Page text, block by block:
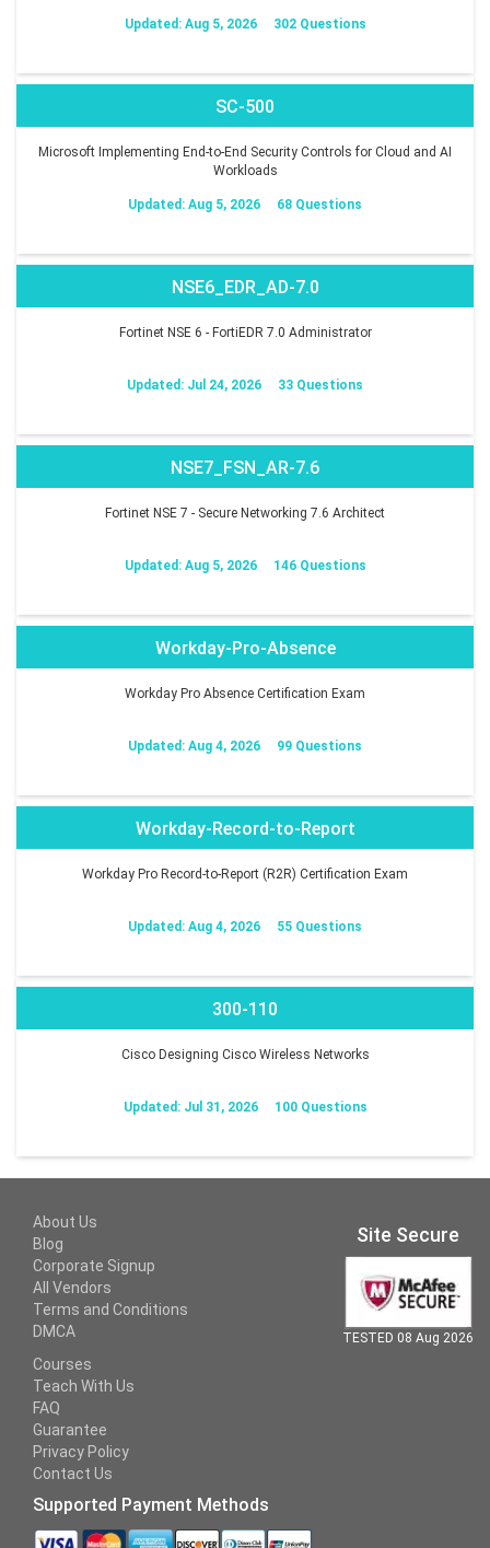
Updated: Aug 5, 2026 302 Questions
SC-500
Microsoft Implementing End-to-End Security Controls for Cloud and AI
Workloads
Updated: Aug 5, 2026 68 Questions
NSE6_EDR_AD-7.0
Fortinet NSE 6 - FortiEDR 7.0 Administrator
Updated: Jul 24, 2026 33 Questions
NSE7_FSN_AR-7.6
Fortinet NSE 7 - Secure Networking 7.6 Architect
Updated: Aug 5, 2026 146 Questions
Workday-Pro-Absence
Workday Pro Absence Certification Exam
Updated: Aug 4, 2026 99 Questions
Workday-Record-to-Report
Workday Pro Record-to-Report (R2R) Certification Exam
Updated: Aug 4, 2026 55 Questions
300-110
Cisco Designing Cisco Wireless Networks
Updated: Jul 31, 2026 100 Questions
About Us
Blog
Corporate Signup
All Vendors
Terms and Conditions
DMCA
Courses
Teach With Us
FAQ
Guarantee
Privacy Policy
Contact Us
Supported Payment Methods
Site Secure
TESTED 08 Aug 2026